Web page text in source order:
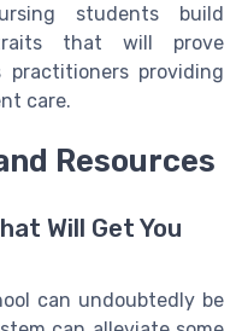
students build
that will prove
providing
care.
Resources
Will Get You
can undoubtedly be